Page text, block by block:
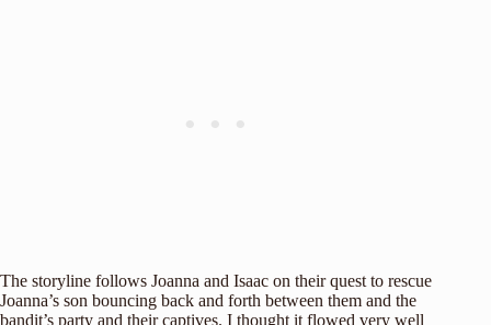
The storyline follows Joanna and Isaac on their quest to rescue
Joanna’s son bouncing back and forth between them and the
bandit’s party and their captives. I thought it flowed very well